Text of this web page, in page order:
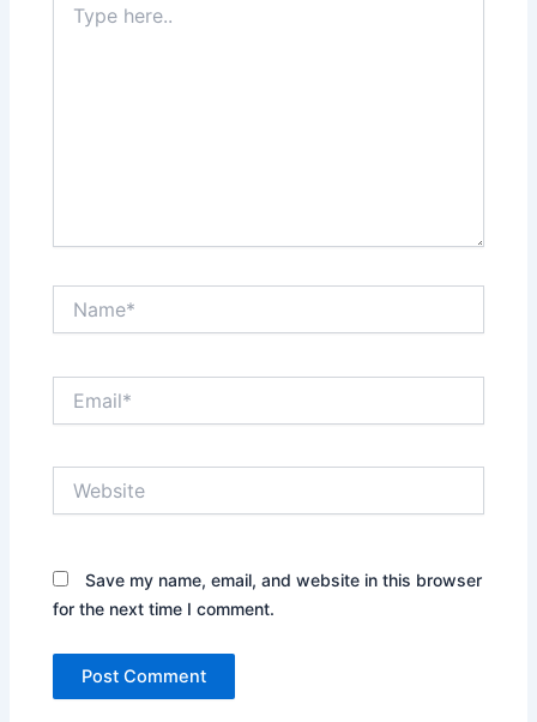
here..
Save my name, email, and website in this browser
for the next time I comment.